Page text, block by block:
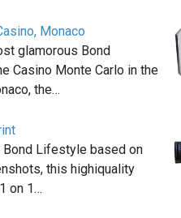
Monaco
glamorous Bond
Casino Monte Carlo in the
the…
Bond Lifestyle based on
this highiquality
on 1…